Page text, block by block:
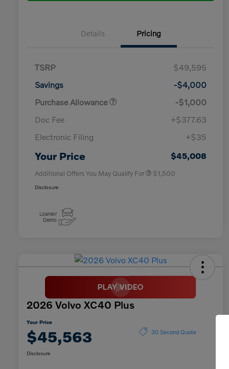
Details Pricing
TSRP
$49,595
Savings
-$4,000
Purchase Allowance
-$1,000
Doc Fee
+$377.63
Electronic Filing
+$35
Your Price $45,008
Additional Offers You May Qualify For
Loyalty Bonus
$1,000
$1,500
Disclosure
2026 Volvo XC40 Plus
Your Price
$45,563 30 Second Quote
Disclosure